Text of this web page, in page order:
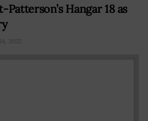
Hangar 18 as
2022